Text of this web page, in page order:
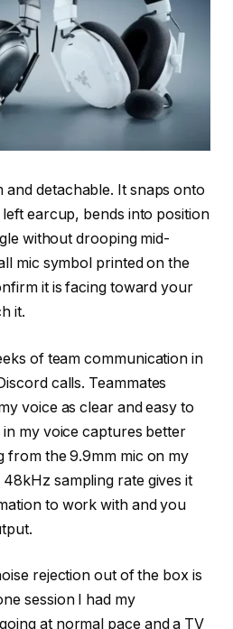
and detachable. It snaps onto
earcup, bends into position
without drooping mid-
mic symbol printed on the
it is facing toward your
it.
of team communication in
calls. Teammates
voice as clear and easy to
my voice captures better
from the 9.9mm mic on my
sampling rate gives it
to work with and you
rejection out of the box is
session I had my
at normal pace and a TV